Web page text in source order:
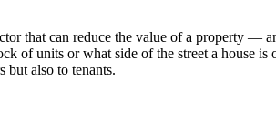
that can reduce the value of a property —
of units or what side of the street a house
but also to tenants.